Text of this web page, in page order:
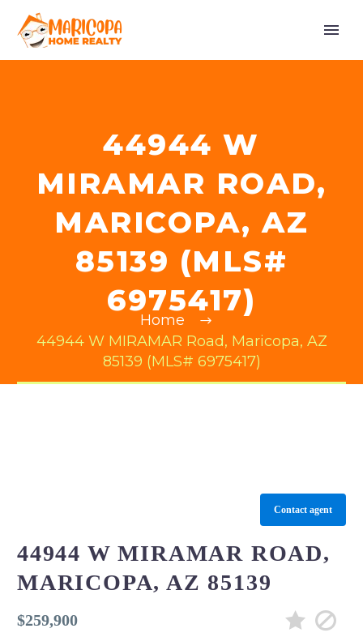
44944 W
MIRAMAR ROAD,
MARICOPA, AZ
85139 (MLS#
6975417)
Home
44944 W MIRAMAR Road, Maricopa, AZ
85139 (MLS# 6975417)
Contact agent
44944 W MIRAMAR ROAD,
MARICOPA, AZ 85139
$259,900